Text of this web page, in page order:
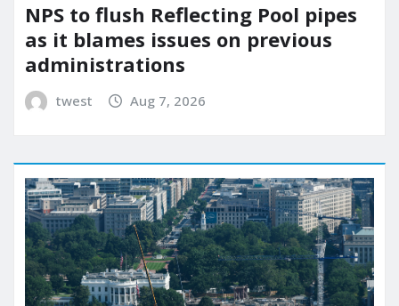
NPS to flush Reflecting Pool pipes
as it blames issues on previous
administrations
twest Aug 7, 2026